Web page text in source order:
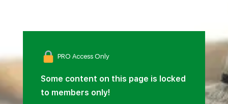
PRO Access Only
Some content on this page is locked
to members only!